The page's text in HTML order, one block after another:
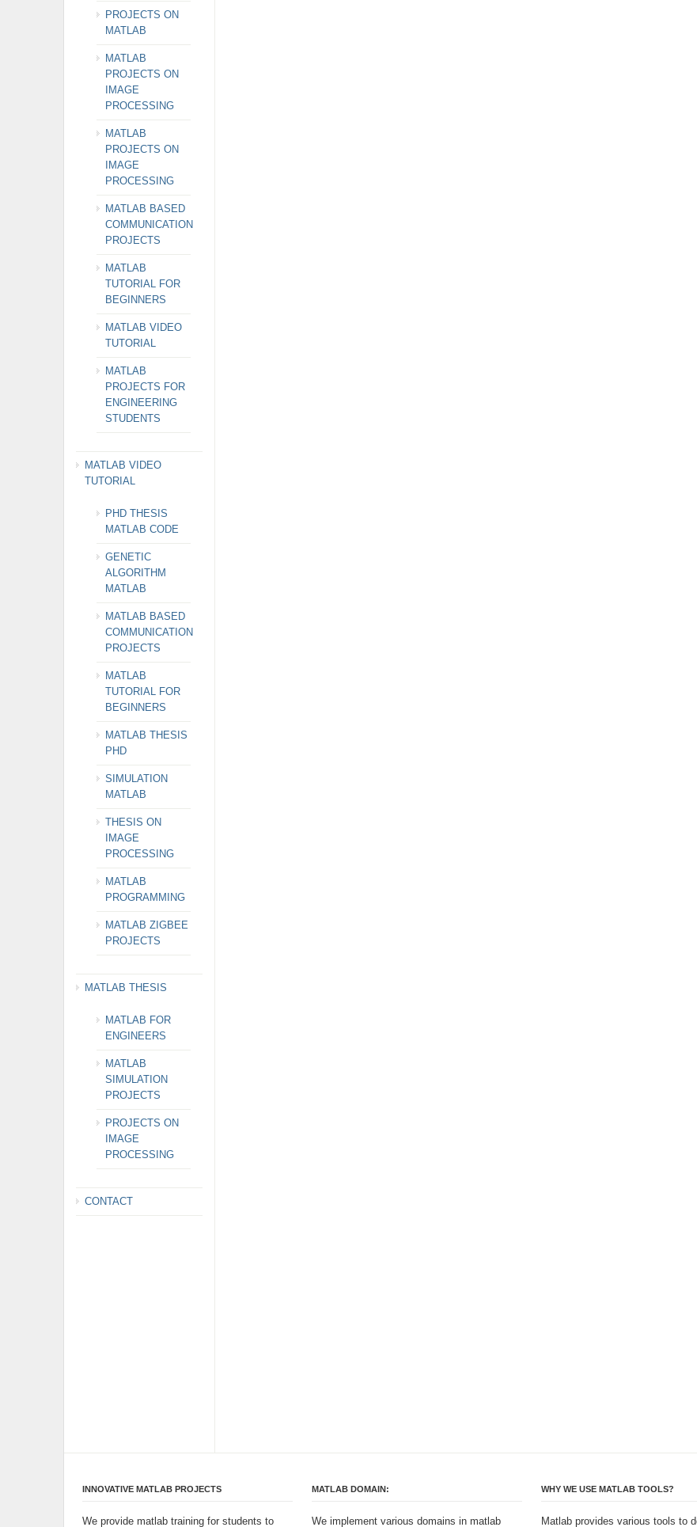
PROJECTS ON
MATLAB
MATLAB
PROJECTS ON
IMAGE
PROCESSING
MATLAB
PROJECTS ON
IMAGE
PROCESSING
MATLAB BASED
COMMUNICATION
PROJECTS
MATLAB
TUTORIAL FOR
BEGINNERS
MATLAB VIDEO
TUTORIAL
MATLAB
PROJECTS FOR
ENGINEERING
STUDENTS
MATLAB VIDEO
TUTORIAL
PHD THESIS
MATLAB CODE
GENETIC
ALGORITHM
MATLAB
MATLAB BASED
COMMUNICATION
PROJECTS
MATLAB
TUTORIAL FOR
BEGINNERS
MATLAB THESIS
PHD
SIMULATION
MATLAB
THESIS ON
IMAGE
PROCESSING
MATLAB
PROGRAMMING
MATLAB ZIGBEE
PROJECTS
MATLAB THESIS
MATLAB FOR
ENGINEERS
MATLAB
SIMULATION
PROJECTS
PROJECTS ON
IMAGE
PROCESSING
CONTACT
INNOVATIVE MATLAB PROJECTS
We provide matlab training for students to
MATLAB DOMAIN:
We implement various domains in matlab
WHY WE USE MATLAB TOOLS?
Matlab provides various tools to